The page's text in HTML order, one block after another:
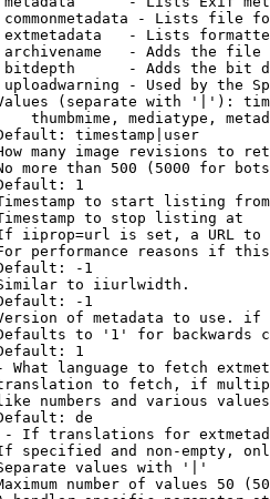
- Lists file
- Lists
- Adds the
- Adds the bit
- Used by the
(separate with '|'):
thumbmime, mediatype,
timestamp|user
many image revisions to
more than 500 (5000 for
1
to start listing from
to stop listing at
iiprop=url is set, a URL
performance reasons if
-1
to iiurlwidth.
-1
of metadata to use.
to '1' for backwards
1
What language to fetch
to fetch, if
numbers and various
de
If translations for
specified and non-empty,
values with '|'
number of values 50